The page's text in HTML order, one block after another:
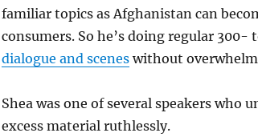
familiar topics as Afghanistan can
consumers. So he’s doing regular 300-
dialogue and sceneswithout
Shea was one of several speakers who
excess material ruthlessly.